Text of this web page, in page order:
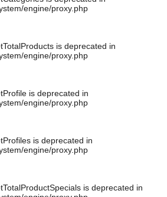
engine/proxy.php
is deprecated in
engine/proxy.php
is deprecated in
engine/proxy.php
is deprecated in
engine/proxy.php
is deprecated in